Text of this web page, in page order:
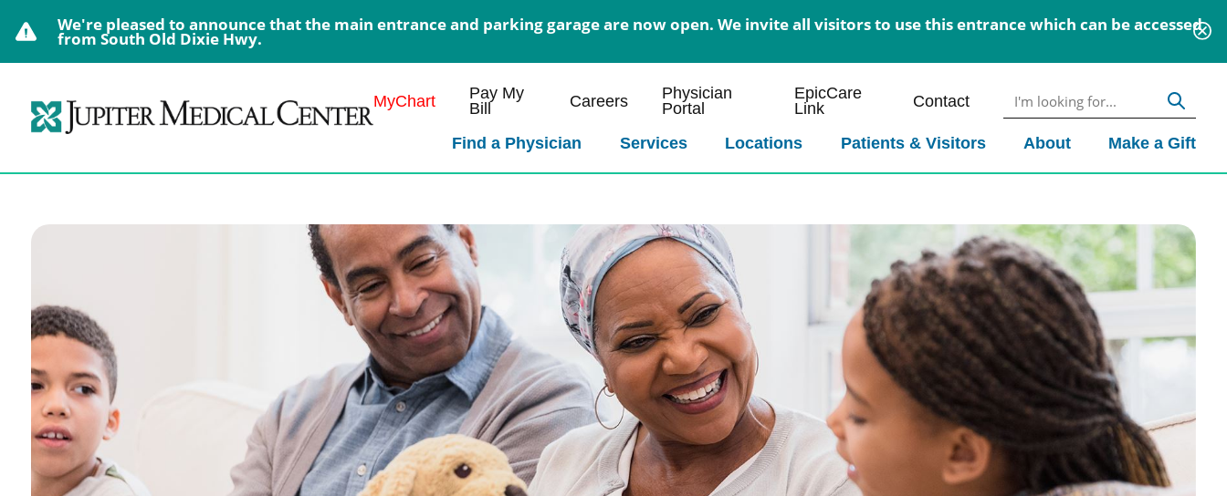
We're pleased to announce that the main entrance and parking garage are now open. We invite all visitors to use this entrance which can be accessed
from South Old Dixie Hwy.
MyChart
Pay My
Bill
Careers
Physician
Portal
EpicCare
Link
Contact
Find a Physician Services Locations Patients & Visitors About Make a Gift